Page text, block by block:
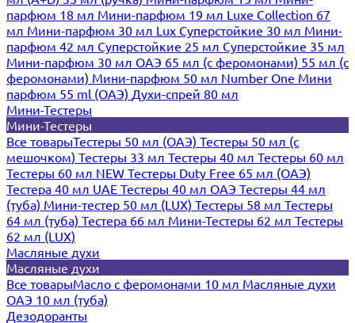
парфюм 18 мл Мини-парфюм 19 мл Luxe Collection 67
мл Мини-парфюм 30 мл Lux Суперстойкие 30 мл Мини-
парфюм 42 мл Суперстойкие 25 мл Суперстойкие 35 мл
Мини-парфюм 30 мл ОАЭ 65 мл (с феромонами) 55 мл (с
феромонами) Мини-парфюм 50 мл Number One Мини
парфюм 55 ml (ОАЭ) Духи-спрей 80 мл
Мини-Тестеры
Мини-Тестеры
Все товарыТестеры 50 мл (ОАЭ) Тестеры 50 мл (с
мешочком) Тестеры 33 мл Тестеры 40 мл Тестеры 60 мл
Тестеры 60 мл NEW Тестеры Duty Free 65 мл (ОАЭ)
Тестера 40 мл UAE Тестеры 40 мл ОАЭ Тестеры 44 мл
(туба) Мини-тестер 50 мл (LUX) Тестеры 58 мл Тестеры
64 мл (туба) Тестера 66 мл Мини-Тестеры 62 мл Тестеры
62 мл (LUX)
Масляные духи
Масляные духи
Все товарыМасло с феромонами 10 мл Масляные духи
ОАЭ 10 мл (туба)
Дезодоранты